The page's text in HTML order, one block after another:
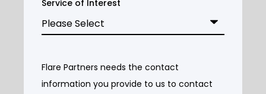
Service of Interest
Flare Partners needs the contact
information you provide to us to contact